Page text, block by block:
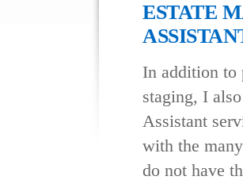
ESTATE
In addition to
staging, I
Assistant
with the
do not have